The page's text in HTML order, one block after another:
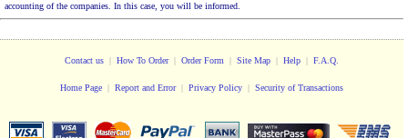
accounting of the companies. In this case, you will be informed.
Contact us | How To Order| Order Form | Site Map | Help | F.A.Q.
Home Page | Report and Error| Privacy Policy | Security of Transactions